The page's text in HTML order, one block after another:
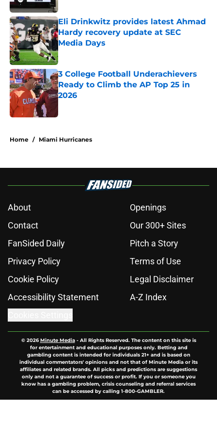
Eli Drinkwitz provides latest Ahmad
Hardy recovery update at SEC
Media Days
Published by on Invalid Date
3 College Football Underachievers
Ready to Climb the AP Top 25 in
2026
Home / Miami Hurricanes
About
Openings
Contact
Our 300+ Sites
FanSided Daily
Pitch a Story
Privacy Policy
Terms of Use
Cookie Policy
Legal Disclaimer
Accessibility Statement
A-Z Index
© 2026Minute Media- All Rights Reserved. The content on this site is
for entertainment and educational purposes only. Betting and
gambling content is intended for individuals 21+ and is based on
individual commentators' opinions and not that of Minute Media or its
affiliates and related brands. All picks and predictions are suggestions
only and not a guarantee of success or profit. If you or someone you
know has a gambling problem, crisis counseling and referral services
can be accessed by calling 1-800-GAMBLER.